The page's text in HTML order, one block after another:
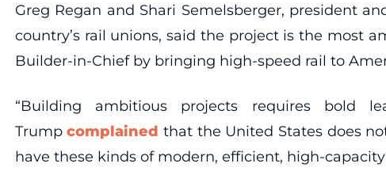
Greg Regan and Shari Semelsberger, president
country’s rail unions, said the project is the most
Builder-in-Chief by bringing high-speed rail to
“Building ambitious projects requires
Trumpcomplained that the United States does
have these kinds of modern, efficient, high-